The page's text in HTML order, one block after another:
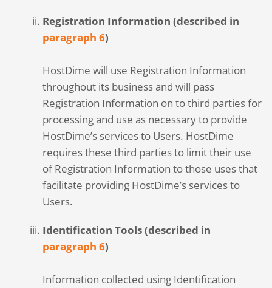
Registration Information (described in
paragraph 6)
HostDime will use Registration Information
throughout its business and will pass
Registration Information on to third parties for
processing and use as necessary to provide
HostDime’s services to Users. HostDime
requires these third parties to limit their use
of Registration Information to those uses that
facilitate providing HostDime’s services to
Users.
Identification Tools (described in
paragraph 6)
Information collected using Identification